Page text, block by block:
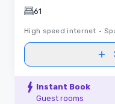
61
High speed internet •
Instant Book
Guest rooms